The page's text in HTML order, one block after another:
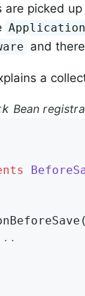
are picked
and
a
Bean